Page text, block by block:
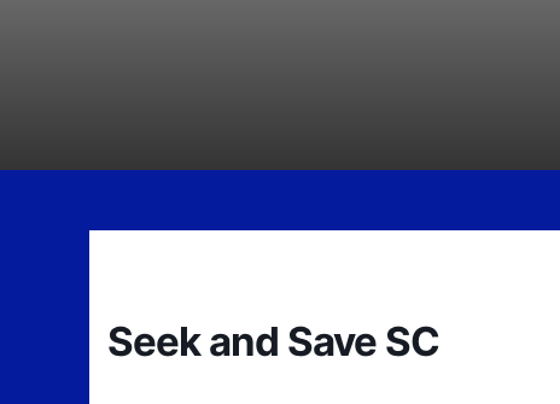
Seek and Save SC